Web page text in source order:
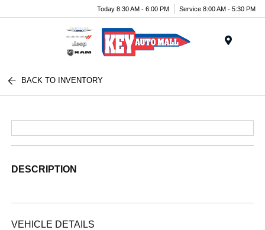
Today 8:30 AM - 6:00 PM Service 8:00 AM - 5:30 PM
BACK TO INVENTORY
DESCRIPTION
VEHICLE DETAILS